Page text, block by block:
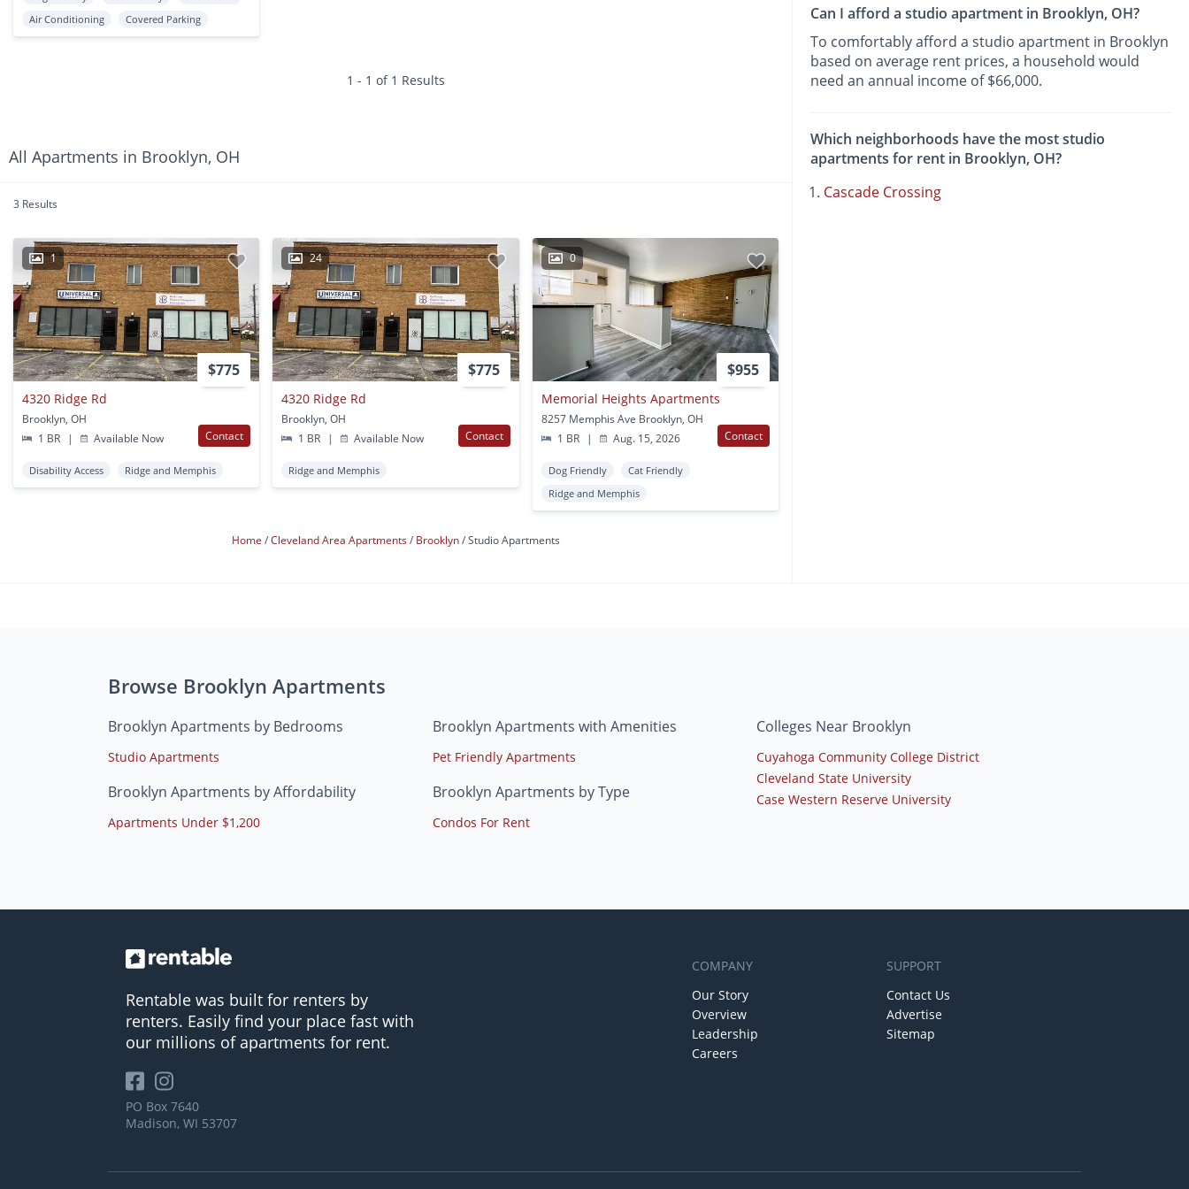
Air Conditioning
Covered Parking
1 - 1 of 1 Results
All Apartments in Brooklyn, OH
3 Results
1
$775
4320 Ridge Rd
Brooklyn, OH
1 BR
| Available Now Contact
Disability Access Ridge and Memphis
24
$775
4320 Ridge Rd
Brooklyn, OH
1 BR
| Available Now Contact
Ridge and Memphis
0
$955
Memorial Heights Apartments
8257 Memphis Ave Brooklyn, OH
1 BR
| Aug. 15, 2026 Contact
Dog Friendly
Cat Friendly
Ridge and Memphis
Home Cleveland Area Apartments Brooklyn Studio Apartments
Can I afford a studio apartment in Brooklyn, OH?
To comfortably afford a studio apartment in Brooklyn
based on average rent prices, a household would
need an annual income of $66,000.
Which neighborhoods have the most studio
apartments for rent in Brooklyn, OH?
Cascade Crossing
Browse Brooklyn Apartments
Brooklyn Apartments by Bedrooms
Studio Apartments
Brooklyn Apartments by Affordability
Apartments Under $1,200
Brooklyn Apartments with Amenities
Pet Friendly Apartments
Brooklyn Apartments by Type
Condos For Rent
Colleges Near Brooklyn
Cuyahoga Community College District
Cleveland State University
Case Western Reserve University
Rentable was built for renters by
renters. Easily find your place fast with
our millions of apartments for rent.
PO Box 7640
Madison, WI 53707
COMPANY
Our Story
Overview
Leadership
Careers
SUPPORT
Contact Us
Advertise
Sitemap